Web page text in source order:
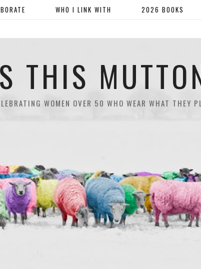
THIS
WOMEN OVER 50 WHO WEAR WHAT THEY
WHO I LINK WITH 2026 BOOKS